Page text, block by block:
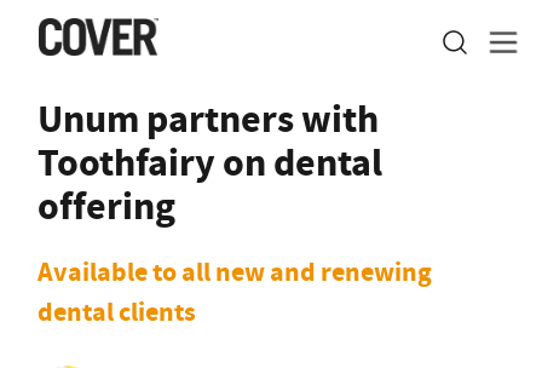
Unum partners with
Toothfairy on dental
offering
Available to all new and renewing
dental clients